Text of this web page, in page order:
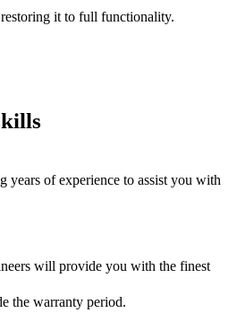
it to full functionality.
years of experience to assist you with
will provide you with the finest
the warranty period.